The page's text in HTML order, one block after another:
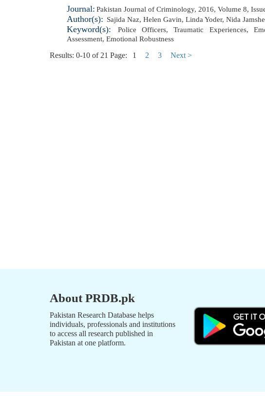
Journal: Pakistan Journal of Criminology, 2016, Volume 8,
Author(s): Sajida Naz, Helen Gavin, Linda Yoder, Nida
Keyword(s): Police Officers,Traumatic Experiences,
Assessment, Emotional Robustness
Results: 0-10 of 21 Page: 1 2 3 Next >
About PRDB.pk
Pakistan Research Database helps
individuals, professionals and institutions
to access all research published in
Pakistan at one platform.